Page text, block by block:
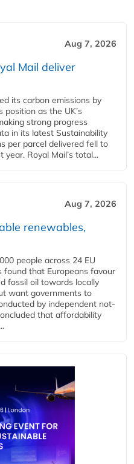
Aug 7, 2026
Mail deliver
its carbon emissions by
position as the UK’s
strong progress
in its latest Sustainability
per parcel delivered fell to
Royal Mail’s total...
Aug 7, 2026
renewables,
people across 24 EU
found that Europeans favour
fossil oil towards locally
want governments to
by independent not-
that affordability